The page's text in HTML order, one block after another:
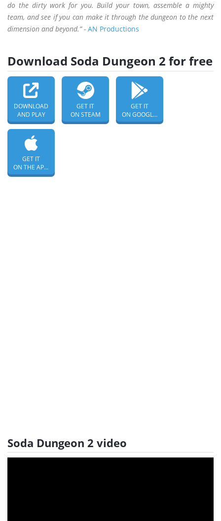
do the dirty work for you. Build your town, assemble a mighty
team, and see if you can make it through the dungeon to the next
dimension and beyond.” - AN Productions
Download Soda Dungeon 2 for free
DOWNLOAD
AND PLAY
GET IT
ON STEAM
GET IT
ON GOOGLE PLAY
GET IT
ON THE APP STORE
Soda Dungeon 2 video